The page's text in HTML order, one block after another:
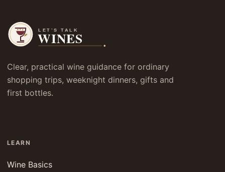
Clear, practical wine guidance for ordinary
shopping trips, weeknight dinners, gifts and
first bottles.
LEARN
Wine Basics